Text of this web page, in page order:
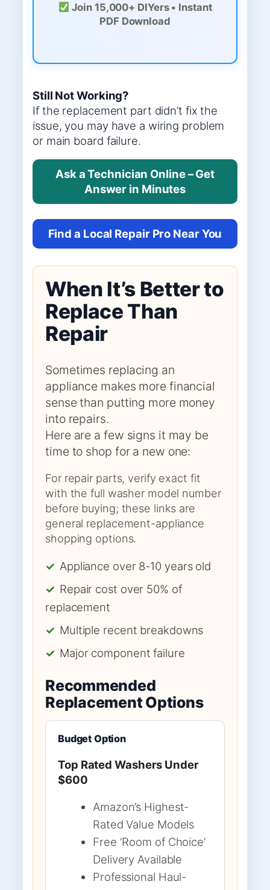
Join 15,000+ DIYers • Instant
PDF Download
Still Not Working?
If the replacement part didn’t fix the
issue, you may have a wiring problem
or main board failure.
Ask a Technician Online – Get
Answer in Minutes
Find a Local Repair Pro Near You
When It’s Better to
Replace Than
Repair
Sometimes replacing an
appliance makes more financial
sense than putting more money
into repairs.
Here are a few signs it may be
time to shop for a new one:
For repair parts, verify exact fit
with the full washer model number
before buying; these links are
general replacement-appliance
shopping options.
✓ Appliance over 8-10 years old
✓ Repair cost over 50% of
replacement
✓ Multiple recent breakdowns
✓ Major component failure
Recommended
Replacement Options
Budget Option
Top Rated Washers Under
$600
Amazon’s Highest-
Rated Value Models
Free ‘Room of Choice’
Delivery Available
Professional Haul-